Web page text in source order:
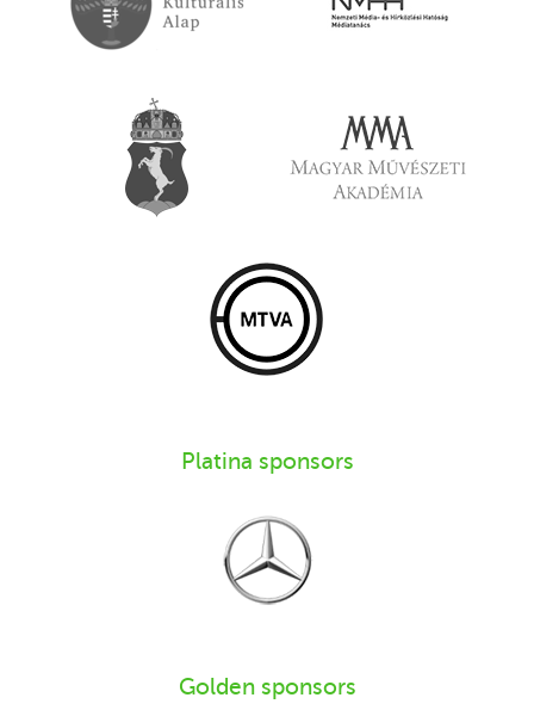
Platina sponsors
Golden sponsors